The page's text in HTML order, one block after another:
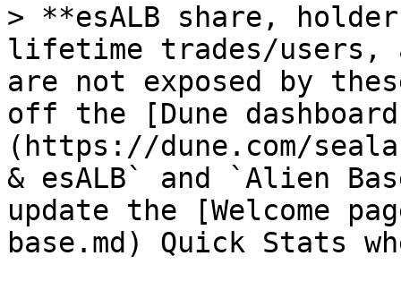
> **esALB share,
lifetime trades/users,
are not exposed by
off the [Dune
(https://dune.com/
& esALB` and `Alien
update the [Welcome
base.md) Quick Stats